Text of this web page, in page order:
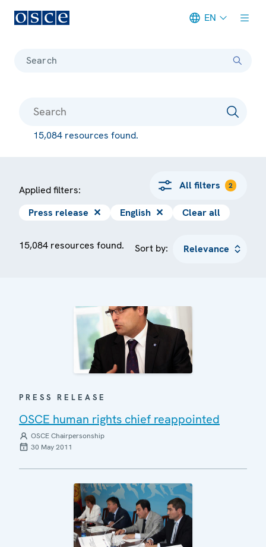
EN
Search
15,084 resources found.
Applied filters: All filters 2
Press release ✕ English ✕ Clear all
15,084 resources found. Sort by:
PRESS RELEASE
OSCE human rights chief reappointed
OSCE Chairpersonship
30 May 2011